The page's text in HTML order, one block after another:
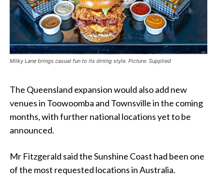
Milky Lane brings casual fun to its dining style. Picture: Supplied
The Queensland expansion would also add new
venues in Toowoomba and Townsville in the coming
months, with further national locations yet to be
announced.
Mr Fitzgerald said the Sunshine Coast had been one
of the most requested locations in Australia.